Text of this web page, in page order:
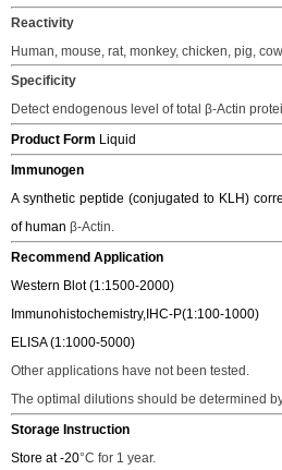
Reactivity
Human, mouse, rat, monkey, chicken, pig,
Specificity
Detect endogenous level of total β-Actin
Product Form Liquid
Immunogen
A synthetic peptide (conjugated to KLH)
of human β-Actin.
Recommend Application
Western Blot (1:1500-2000)
Immunohistochemistry,IHC-P(1:100-1000)
ELISA (1:1000-5000)
Other applications have not been tested.
The optimal dilutions should be determined
Storage Instruction
Store at -20°C for 1 year.